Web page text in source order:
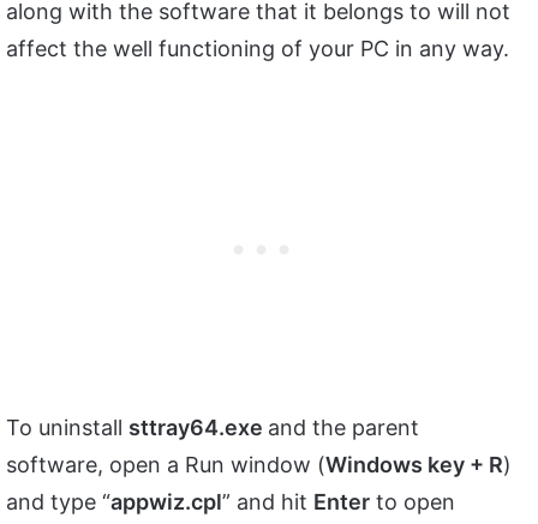
along with the software that it belongs to will not
affect the well functioning of your PC in any way.
To uninstall sttray64.exe and the parent
software, open a Run window (Windows key + R)
and type “appwiz.cpl” and hit Enter to open